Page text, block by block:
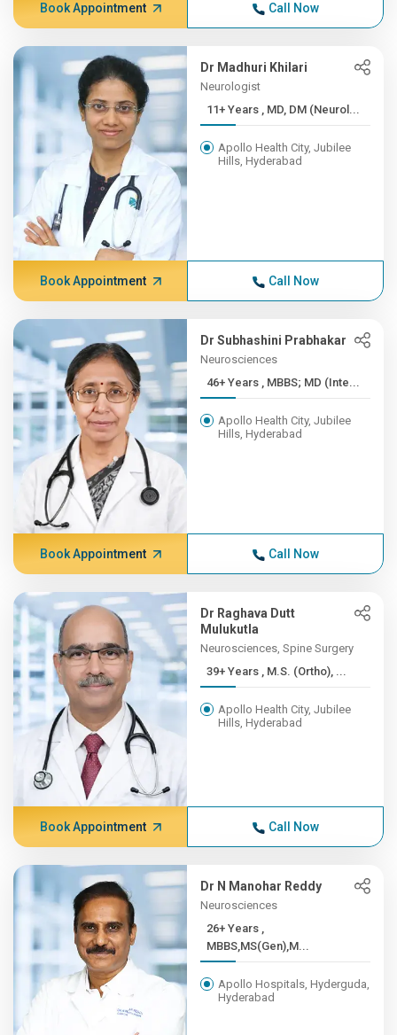
Book Appointment Call Now
Dr Madhuri Khilari
Neurologist
11+ Years , MD, DM (Neurol...
Apollo Health City, Jubilee
Hills, Hyderabad
Book Appointment Call Now
Dr Subhashini Prabhakar
Neurosciences
46+ Years , MBBS; MD (Inte...
Apollo Health City, Jubilee
Hills, Hyderabad
Book Appointment Call Now
Dr Raghava Dutt
Mulukutla
Neurosciences, Spine Surgery
39+ Years , M.S. (Ortho), ...
Apollo Health City, Jubilee
Hills, Hyderabad
Book Appointment Call Now
Dr N Manohar Reddy
Neurosciences
26+ Years ,
MBBS,MS(Gen),M...
Apollo Hospitals, Hyderguda,
Hyderabad